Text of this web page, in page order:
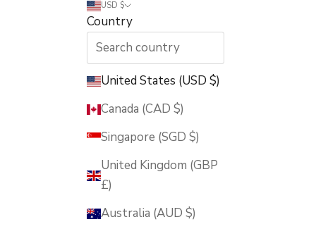
USD $
Country
United States (USD $)
Canada (CAD $)
Singapore (SGD $)
United Kingdom (GBP
£)
Australia (AUD $)